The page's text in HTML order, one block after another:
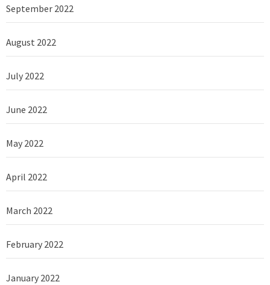
September 2022
August 2022
July 2022
June 2022
May 2022
April 2022
March 2022
February 2022
January 2022